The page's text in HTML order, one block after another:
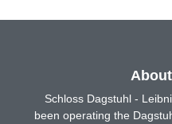
Schloss Dagstuhl -
been operating the